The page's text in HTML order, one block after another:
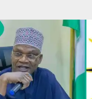
age limit. Photo